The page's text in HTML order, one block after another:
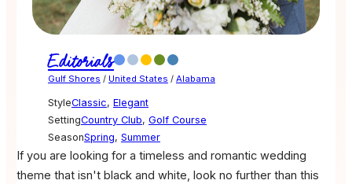
Editorials
Gulf Shores / United States / Alabama
StyleClassic, Elegant
SettingCountry Club, Golf Course
SeasonSpring, Summer
If you are looking for a timeless and romantic wedding
theme that isn't black and white, look no further than this